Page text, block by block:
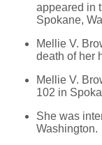
appeared in
Spokane,
Mellie V.
death of her
Mellie V.
102 in
She was
Washington.